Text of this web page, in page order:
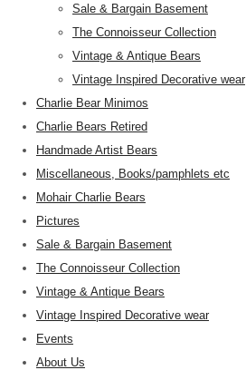
Sale & Bargain Basement
The Connoisseur Collection
Vintage & Antique Bears
Vintage Inspired Decorative wear
Charlie Bear Minimos
Charlie Bears Retired
Handmade Artist Bears
Miscellaneous, Books/pamphlets etc
Mohair Charlie Bears
Pictures
Sale & Bargain Basement
The Connoisseur Collection
Vintage & Antique Bears
Vintage Inspired Decorative wear
Events
About Us